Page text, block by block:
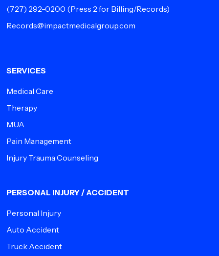
(727) 292-0200 (Press 2 for Billing/Records)
Records@impactmedicalgroup.com
SERVICES
Medical Care
Therapy
MUA
Pain Management
Injury Trauma Counseling
PERSONAL INJURY / ACCIDENT
Personal Injury
Auto Accident
Truck Accident